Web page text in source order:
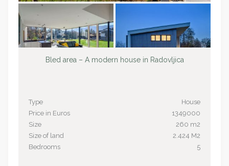
Bled area – A modern house in Radovljica
Type
House
Price in Euros
1349000
Size
260 m2
Size of land
2.424 M2
Bedrooms
5